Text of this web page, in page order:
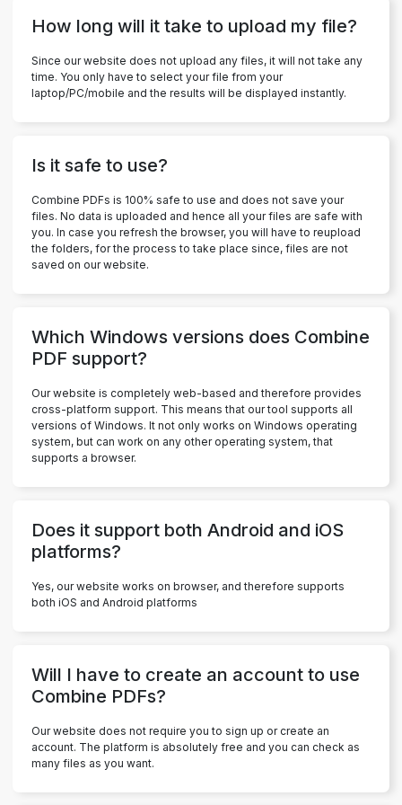
How long will it take to upload my file?
Since our website does not upload any files, it will not take any
time. You only have to select your file from your
laptop/PC/mobile and the results will be displayed instantly.
Is it safe to use?
Combine PDFs is 100% safe to use and does not save your
files. No data is uploaded and hence all your files are safe with
you. In case you refresh the browser, you will have to reupload
the folders, for the process to take place since, files are not
saved on our website.
Which Windows versions does Combine
PDF support?
Our website is completely web-based and therefore provides
cross-platform support. This means that our tool supports all
versions of Windows. It not only works on Windows operating
system, but can work on any other operating system, that
supports a browser.
Does it support both Android and iOS
platforms?
Yes, our website works on browser, and therefore supports
both iOS and Android platforms
Will I have to create an account to use
Combine PDFs?
Our website does not require you to sign up or create an
account. The platform is absolutely free and you can check as
many files as you want.